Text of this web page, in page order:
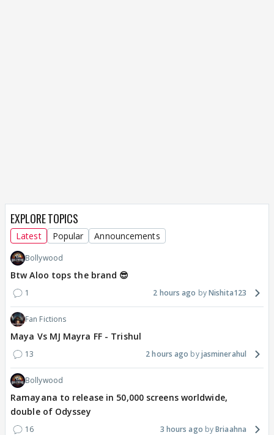
EXPLORE TOPICS
Latest Popular Announcements
Bollywood
Btw Aloo tops the brand 😎
1 2 hours ago Nishita123
Fan Fictions
Maya Vs MJ Mayra FF - Trishul
13 2 hours ago jasminerahul
Bollywood
Ramayana to release in 50,000 screens worldwide,
double of Odyssey
16 3 hours ago Briaahna